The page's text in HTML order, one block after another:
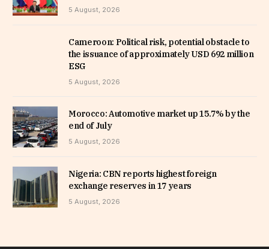
5 August, 2026
Cameroon: Political risk, potential obstacle to
the issuance of approximately USD 692 million
ESG
5 August, 2026
Morocco: Automotive market up 15.7% by the
end of July
5 August, 2026
Nigeria: CBN reports highest foreign
exchange reserves in 17 years
5 August, 2026